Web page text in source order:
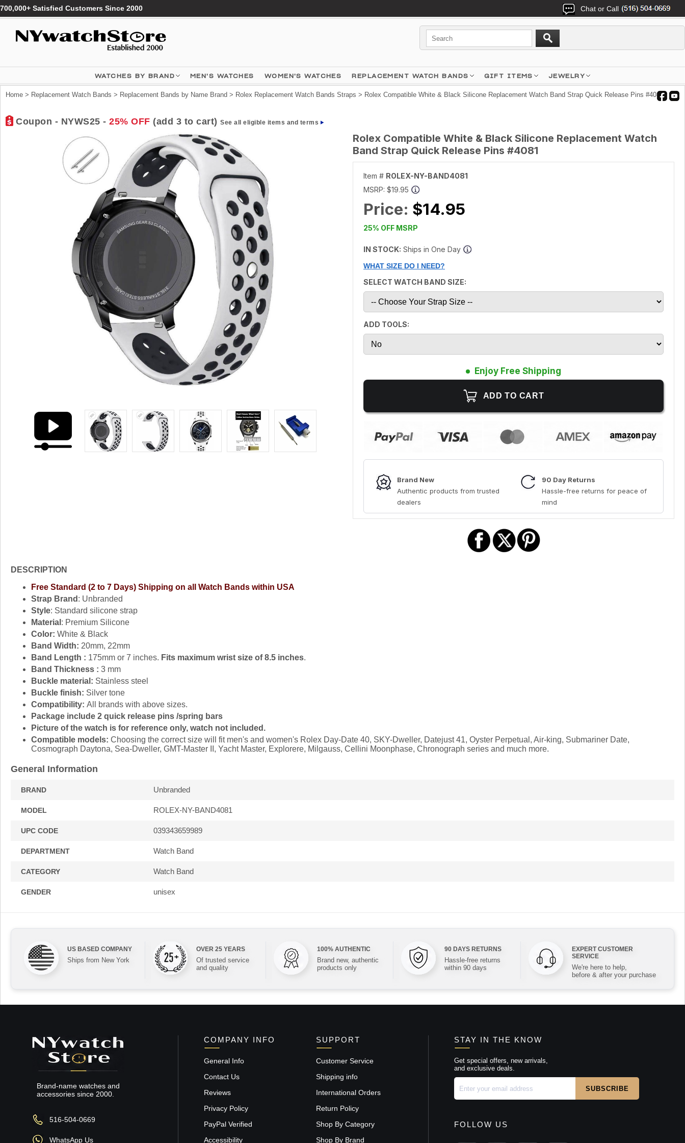
700,000+ Satisfied Customers Since 2000 Chat or Call
WATCHES BY BRAND MEN'S WATCHES WOMEN'S WATCHES REPLACEMENT WATCH BANDS GIFT ITEMS JEWELRY
Home > Replacement Watch Bands > Replacement Bands by Name Brand > Rolex Replacement Watch Bands Straps > Rolex Compatible White & Black Silicone Replacement Watch Band Strap Quick Release Pins #4081
Coupon - NYWS25 - 25% OFF (add 3 to cart) See all eligible items and terms
Rolex Compatible White & Black Silicone Replacement Watch
Band Strap Quick Release Pins #4081
Item # ROLEX-NY-BAND4081
MSRP: $19.95
Price: $14.95
25% OFF MSRP
IN STOCK: Ships in One Day
WHAT SIZE DO I NEED?
SELECT WATCH BAND SIZE:
ADD TOOLS:
Enjoy Free Shipping
Brand New
Authentic products from trusted
dealers
90 Day Returns
Hassle-free returns for peace of
mind
DESCRIPTION
Free Standard (2 to 7 Days) Shipping on all Watch Bands within USA
Strap Brand : Unbranded
Style: Standard silicone strap
Material : Premium Silicone
Color: White & Black
Band Width: 20mm, 22mm
Band Length : 175mm or 7 inches. Fits maximum wrist size of 8.5 inches.
Band Thickness : 3 mm
Buckle material: Stainless steel
Buckle finish: Silver tone
Compatibility: All brands with above sizes.
Package include 2 quick release pins /spring bars
Picture of the watch is for reference only, watch not included.
Compatible models: Choosing the correct size will fit men's and women's Rolex Day-Date 40, SKY-Dweller, Datejust 41, Oyster Perpetual, Air-king, Submariner Date,
Cosmograph Daytona, Sea-Dweller, GMT-Master II, Yacht Master, Explorere, Milgauss, Cellini Moonphase, Chronograph series and much more.
General Information
BRAND Unbranded
MODEL ROLEX-NY-BAND4081
UPC CODE 039343659989
DEPARTMENT Watch Band
CATEGORY Watch Band
GENDER unisex
US BASED COMPANY
Ships from New York
OVER 25 YEARS
Of trusted service
and quality
100% AUTHENTIC
Brand new, authentic
products only
90 DAYS RETURNS
Hassle-free returns
within 90 days
EXPERT CUSTOMER
SERVICE
We're here to help,
before & after your purchase
Brand-name watches and
accessories since 2000.
516-504-0669
WhatsApp Us
COMPANY INFO
General Info
Contact Us
Reviews
Privacy Policy
PayPal Verified
Accessibility
SUPPORT
Customer Service
Shipping info
International Orders
Return Policy
Shop By Category
Shop By Brand
STAY IN THE KNOW
Get special offers, new arrivals,
and exclusive deals.
FOLLOW US